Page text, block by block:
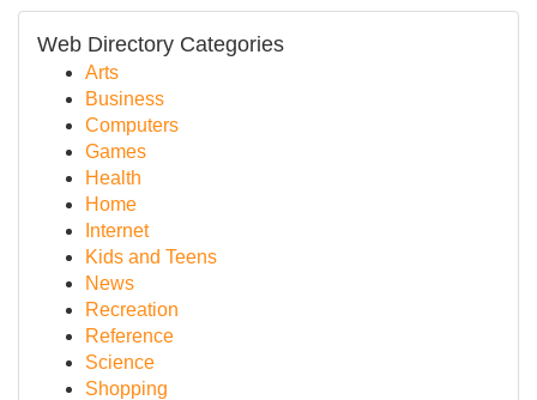
Web Directory Categories
Arts
Business
Computers
Games
Health
Home
Internet
Kids and Teens
News
Recreation
Reference
Science
Shopping